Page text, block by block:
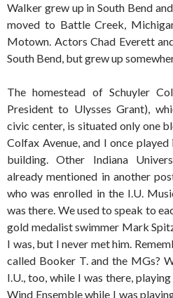
Walker grew up in South Bend
moved to Battle Creek,
Motown. Actors Chad Everett
South Bend, but grew up
The homestead of Schuyler
President to Ulysses Grant),
civic center, is situated only one
Colfax Avenue, and I once
building. Other Indiana
already mentioned in another
who was enrolled in the I.U.
was there. We used to speak to
gold medalist swimmer Mark
I was, but I never met him.
called Booker T. and the MGs?
I.U., too, while I was there,
Wind Ensemble while I was